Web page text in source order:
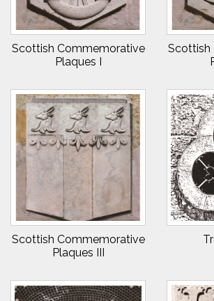
Scottish Commemorative
Plaques I
Scottish
Scottish Commemorative
Plaques III